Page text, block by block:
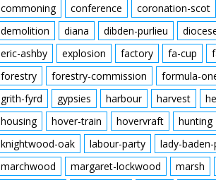
commoning
conference coronation-scot
demolition
diana dibden-purlieu
eric-ashby
explosion factory fa-cup
forestry
forestry-commission formula-
grith-fyrd
gypsies harbour harvest
housing
hover-train hovervraft hunting
knightwood-oak
labour-party lady-
marchwood
margaret-lockwood marsh